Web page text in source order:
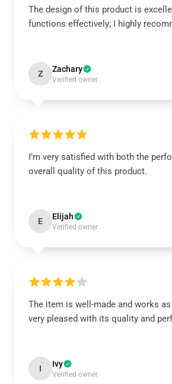
The design of this product is
functions effectively; I highly
Z Zachary
Verified owner
I’m very satisfied with both the
overall quality of this product.
E Elijah
Verified owner
The item is well-made and works as
very pleased with its quality and
I Ivy
Verified owner